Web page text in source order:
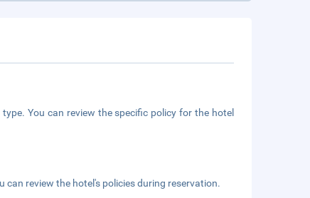
You can review the specific policy for the hotel
can review the hotel's policies during reservation.